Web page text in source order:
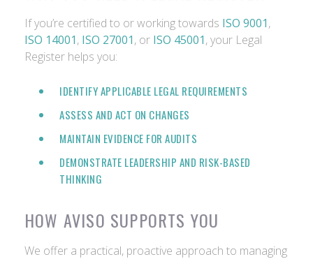
If you’re certified to or working towards ISO 9001,
ISO 14001, ISO 27001, or ISO 45001, your Legal
Register helps you:
IDENTIFY APPLICABLE LEGAL REQUIREMENTS
ASSESS AND ACT ON CHANGES
MAINTAIN EVIDENCE FOR AUDITS
DEMONSTRATE LEADERSHIP AND RISK-BASED
THINKING
HOW AVISO SUPPORTS YOU
We offer a practical, proactive approach to managing